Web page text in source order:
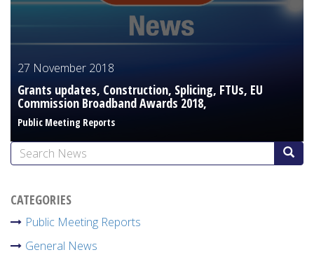
27 November 2018
Grants updates, Construction, Splicing, FTUs, EU
Commission Broadband Awards 2018,
Public Meeting Reports
CATEGORIES
Public Meeting Reports
General News